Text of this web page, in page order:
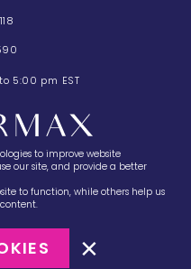
NY 11742
5:00 pm EST
Terms of Sale
to improve website
our site, and provide a better
to function, while others help us